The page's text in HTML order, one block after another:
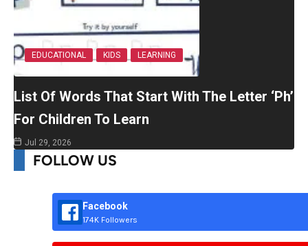
EDUCATIONAL KIDS LEARNING
List Of Words That Start With The Letter ‘Ph’
For Children To Learn
Jul 29, 2026
FOLLOW US
Facebook
174K Followers